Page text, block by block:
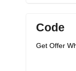
Code
Get Offer